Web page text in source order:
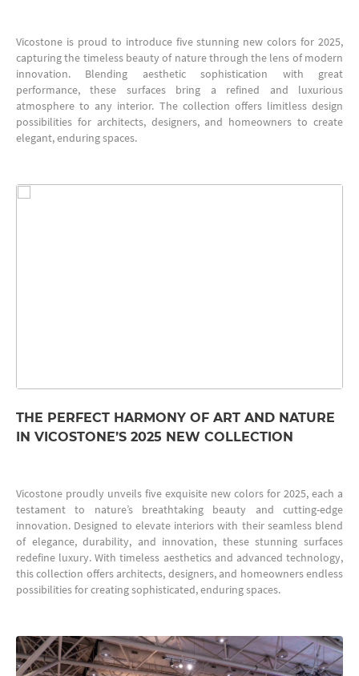
Vicostone is proud to introduce five stunning new colors for 2025,
capturing the timeless beauty of nature through the lens of modern
innovation. Blending aesthetic sophistication with great
performance, these surfaces bring a refined and luxurious
atmosphere to any interior. The collection offers limitless design
possibilities for architects, designers, and homeowners to create
elegant, enduring spaces.
THE PERFECT HARMONY OF ART AND NATURE
IN VICOSTONE’S 2025 NEW COLLECTION
Vicostone proudly unveils five exquisite new colors for 2025, each a
testament to nature’s breathtaking beauty and cutting-edge
innovation. Designed to elevate interiors with their seamless blend
of elegance, durability, and innovation, these stunning surfaces
redefine luxury. With timeless aesthetics and advanced technology,
this collection offers architects, designers, and homeowners endless
possibilities for creating sophisticated, enduring spaces.